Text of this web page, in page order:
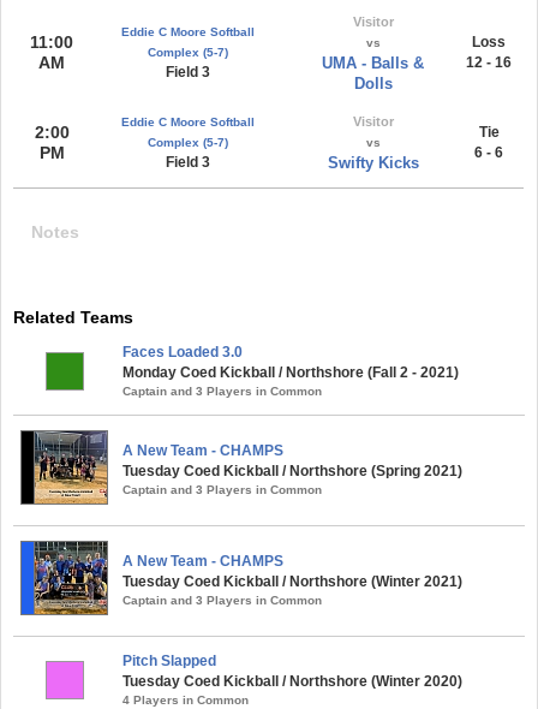
11:00
AM
Eddie C Moore Softball
Complex (5-7)
Field 3
Visitor
vs
UMA - Balls &
Dolls
Loss
12 - 16
2:00
PM
Eddie C Moore Softball
Complex (5-7)
Field 3
Visitor
vs
Swifty Kicks
Tie
6 - 6
Notes
Related Teams
Faces Loaded 3.0
Monday Coed Kickball / Northshore (Fall 2 - 2021)
Captain and 3 Players in Common
A New Team - CHAMPS
Tuesday Coed Kickball / Northshore (Spring 2021)
Captain and 3 Players in Common
A New Team - CHAMPS
Tuesday Coed Kickball / Northshore (Winter 2021)
Captain and 3 Players in Common
Pitch Slapped
Tuesday Coed Kickball / Northshore (Winter 2020)
4 Players in Common